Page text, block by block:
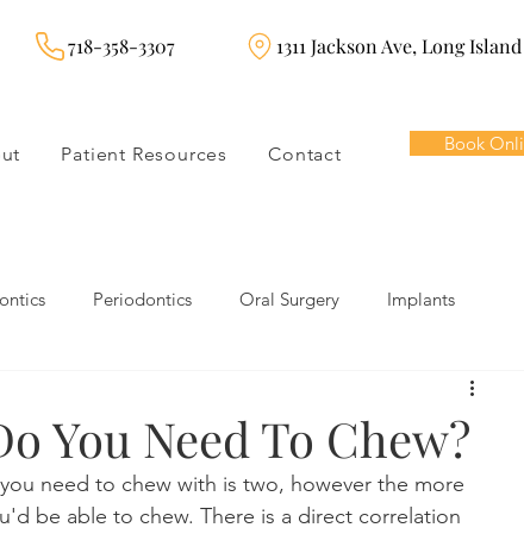
718-358-3307 1311 Jackson Ave, Long Island
Patient Resources Contact Book
Periodontics Oral Surgery Implants
Orthodontics
Dentistry Cosmetic Dentistry Dental Emergencies
You Need To Chew?
need to chew with is two, however the more
be able to chew. There is a direct correlation